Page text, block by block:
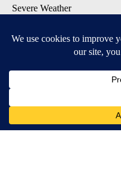
Severe Weather
Daily Weather Forecast
Available